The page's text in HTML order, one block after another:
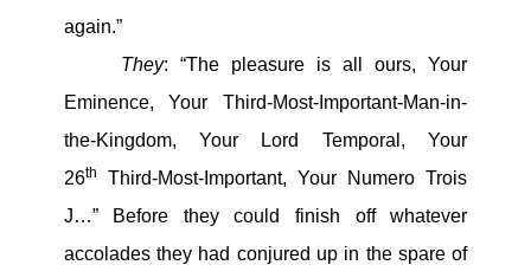
again.”
They: “The pleasure is all ours, Your
Eminence, Your Third-Most-Important-Man-in-
the-Kingdom, Your Lord Temporal, Your
26th
Third-Most-Important, Your Numero Trois
J…” Before they could finish off whatever
accolades they had conjured up in the spare of